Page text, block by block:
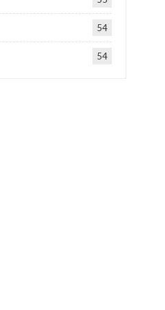
54
54